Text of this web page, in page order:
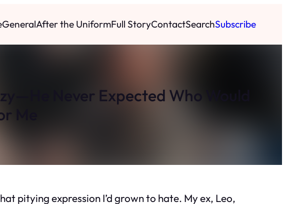
GeneralAfter the UniformFull StoryContactSearchSubscribe
Never Expected Who Would
Me
pitying expression I’d grown to hate. My ex, Leo,